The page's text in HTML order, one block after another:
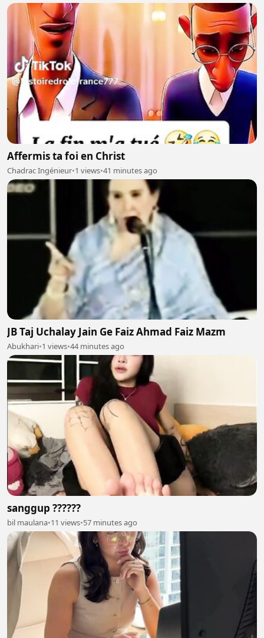
Affermis ta foi en Christ
Chadrac Ingénieur•1 views•41 minutes ago
JB Taj Uchalay Jain Ge Faiz Ahmad Faiz Mazm
Abukhari•1 views•44 minutes ago
sanggup ??????
bil maulana•11 views•57 minutes ago